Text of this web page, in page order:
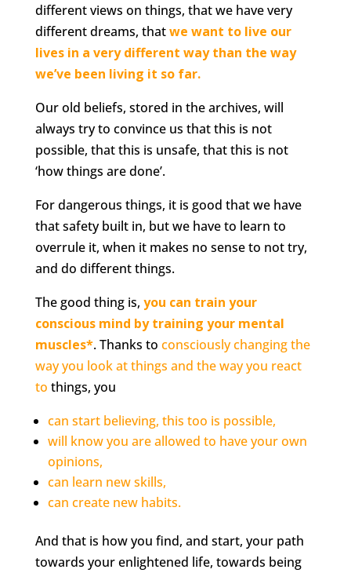
different views on things, that we have very
different dreams, thatwe want to live our
lives in a very different way than the way
we’ve been living it so far.
Our old beliefs, stored in the archives, will
always try to convince us that this is not
possible, that this is unsafe, that this is not
‘how things are done’.
For dangerous things, it is good that we have
that safety built in, but we have to learn to
overrule it, when it makes no sense to not try,
and do different things.
The good thing is, you can train your
conscious mind by training your mental
muscles*. Thanks to consciously changing the
way you look at things and the way you react
to things, you
can start believing, this too is possible,
will know you are allowed to have your own
opinions,
can learn new skills,
can create new habits.
And that is how you find, and start, your path
towards your enlightened life, towards being